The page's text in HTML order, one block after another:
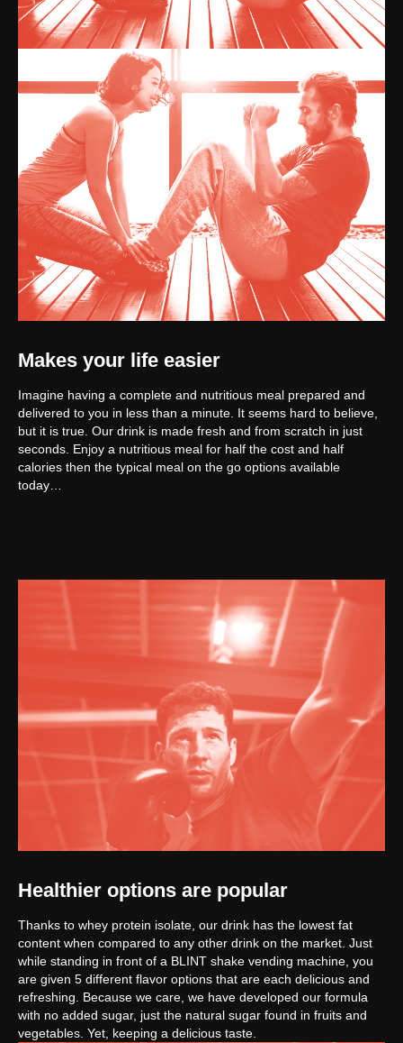
Makes your life easier
Imagine having a complete and nutritious meal prepared and
delivered to you in less than a minute. It seems hard to believe,
but it is true. Our drink is made fresh and from scratch in just
seconds. Enjoy a nutritious meal for half the cost and half
calories then the typical meal on the go options available
today…
Healthier options are popular
Thanks to whey protein isolate, our drink has the lowest fat
content when compared to any other drink on the market. Just
while standing in front of a BLINT shake vending machine, you
are given 5 different flavor options that are each delicious and
refreshing. Because we care, we have developed our formula
with no added sugar, just the natural sugar found in fruits and
vegetables. Yet, keeping a delicious taste.